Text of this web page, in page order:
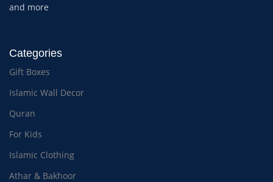
and more
Categories
Gift Boxes
Islamic Wall Decor
Quran
For Kids
Islamic Clothing
Athar & Bakhoor